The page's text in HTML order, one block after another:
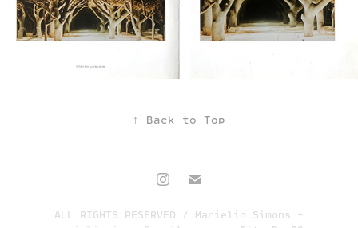
↑ Back to Top
ALL RIGHTS RESERVED / Marielin Simons -